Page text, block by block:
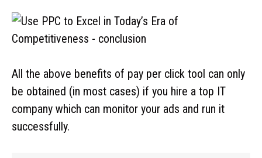
All the above benefits of pay per click tool can only
be obtained (in most cases) if you hire a top IT
company which can monitor your ads and run it
successfully.